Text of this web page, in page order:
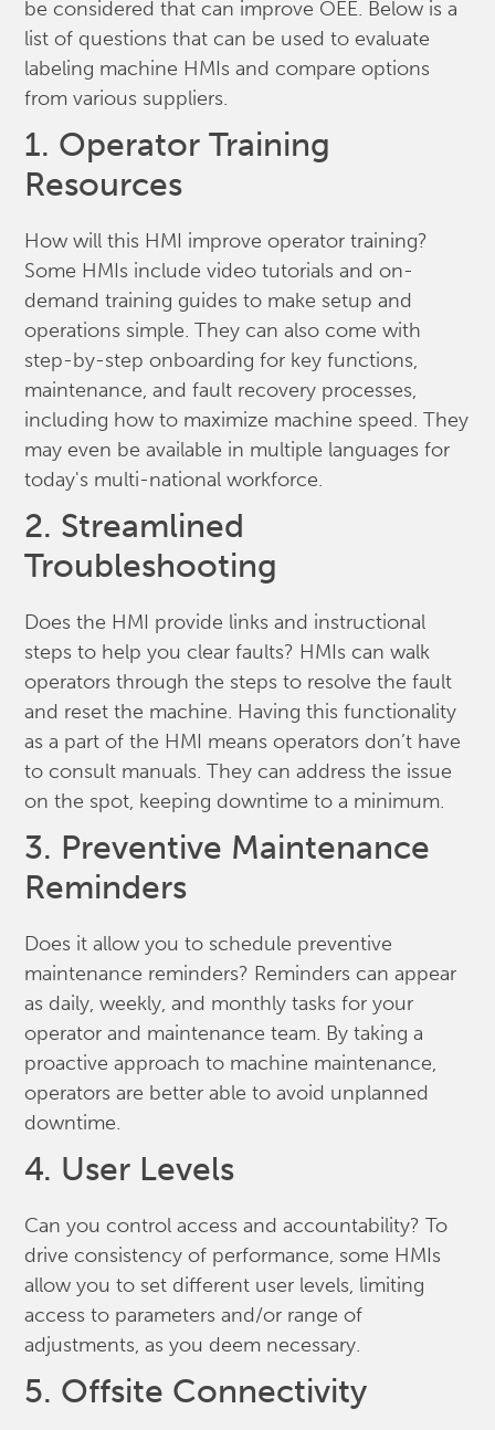
be considered that can improve OEE. Below is a
list of questions that can be used to evaluate
labeling machine HMIs and compare options
from various suppliers.
1. Operator Training
Resources
How will this HMI improve operator training?
Some HMIs include video tutorials and on-
demand training guides to make setup and
operations simple. They can also come with
step-by-step onboarding for key functions,
maintenance, and fault recovery processes,
including how to maximize machine speed. They
may even be available in multiple languages for
today's multi-national workforce.
2. Streamlined
Troubleshooting
Does the HMI provide links and instructional
steps to help you clear faults? HMIs can walk
operators through the steps to resolve the fault
and reset the machine. Having this functionality
as a part of the HMI means operators don’t have
to consult manuals. They can address the issue
on the spot, keeping downtime to a minimum.
3. Preventive Maintenance
Reminders
Does it allow you to schedule preventive
maintenance reminders? Reminders can appear
as daily, weekly, and monthly tasks for your
operator and maintenance team. By taking a
proactive approach to machine maintenance,
operators are better able to avoid unplanned
downtime.
4. User Levels
Can you control access and accountability? To
drive consistency of performance, some HMIs
allow you to set different user levels, limiting
access to parameters and/or range of
adjustments, as you deem necessary.
5. Offsite Connectivity